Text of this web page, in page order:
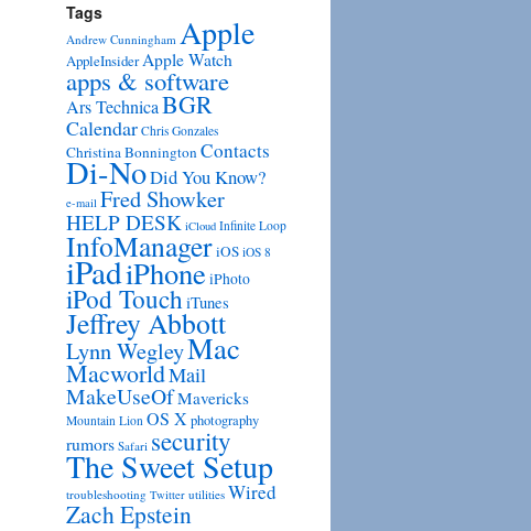
Tags
Andrew Cunningham Apple
AppleInsider Apple Watch
apps & software
Ars TechnicaBGR
Calendar Chris Gonzales
Christina BonningtonContacts
Di-NoDid You Know?
e-mail Fred Showker
HELP DESK iCloud Infinite Loop
InfoManageriOS iOS 8
iPadiPhone iPhoto
iPod TouchiTunes
Jeffrey Abbott
Lynn WegleyMac
MacworldMail
MakeUseOfMavericks
Mountain Lion OS X photography
rumors Safari security
The Sweet Setup
troubleshooting Twitter utilities Wired
Zach Epstein